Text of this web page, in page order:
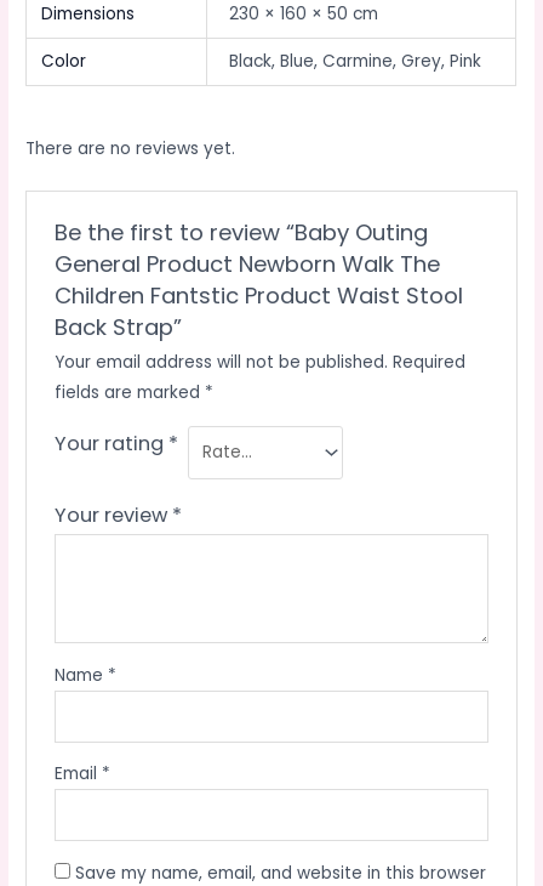
Dimensions 230 × 160 × 50 cm
Color Black, Blue, Carmine, Grey, Pink
There are no reviews yet.
Be the first to review “Baby Outing
General Product Newborn Walk The
Children Fantstic Product Waist Stool
Back Strap”
Your email address will not be published. Required
fields are marked *
Your rating *
Your review *
Name *
Email *
Save my name, email, and website in this browser